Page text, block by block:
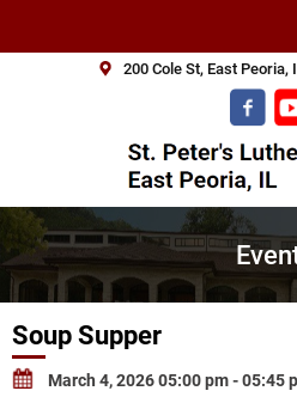
200 Cole St, East Peoria,
Soup Supper
March 4, 2026 05:00 pm - 05:45